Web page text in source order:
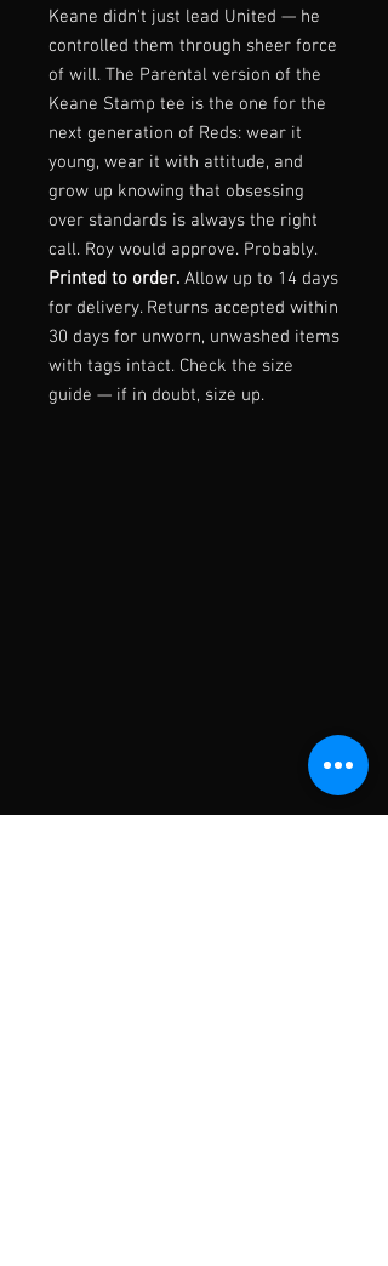
Keane didn't just lead United — he
controlled them through sheer force
of will. The Parental version of the
Keane Stamp tee is the one for the
next generation of Reds: wear it
young, wear it with attitude, and
grow up knowing that obsessing
over standards is always the right
call. Roy would approve. Probably.
Printed to order. Allow up to 14 days
for delivery. Returns accepted within
30 days for unworn, unwashed items
with tags intact. Check the size
guide — if in doubt, size up.